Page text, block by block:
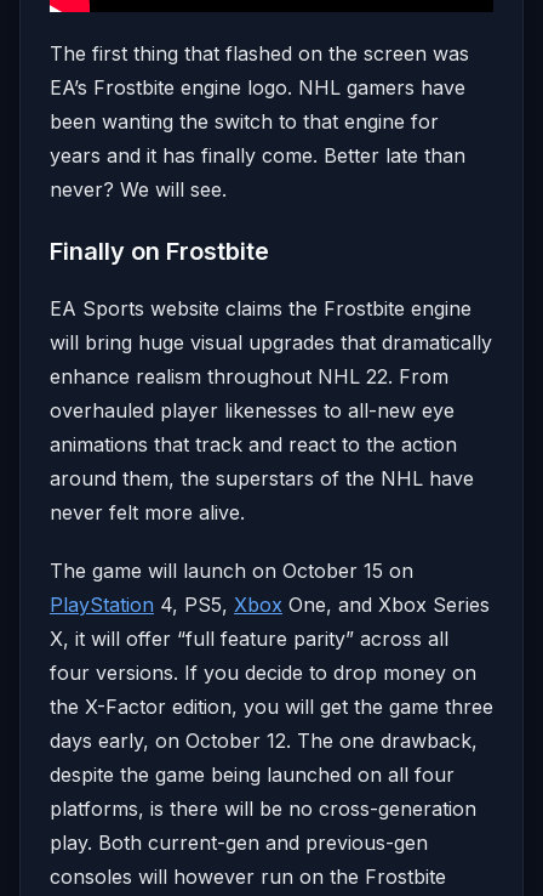
The first thing that flashed on the screen was
EA’s Frostbite engine logo. NHL gamers have
been wanting the switch to that engine for
years and it has finally come. Better late than
never? We will see.
Finally on Frostbite
EA Sports website claims the Frostbite engine
will bring huge visual upgrades that dramatically
enhance realism throughout NHL 22. From
overhauled player likenesses to all-new eye
animations that track and react to the action
around them, the superstars of the NHL have
never felt more alive.
The game will launch on October 15 on
PlayStation 4, PS5, Xbox One, and Xbox Series
X, it will offer “full feature parity” across all
four versions. If you decide to drop money on
the X-Factor edition, you will get the game three
days early, on October 12. The one drawback,
despite the game being launched on all four
platforms, is there will be no cross-generation
play. Both current-gen and previous-gen
consoles will however run on the Frostbite